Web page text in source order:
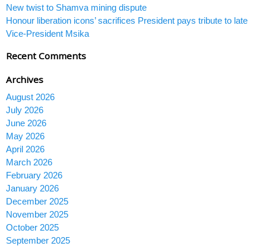
New twist to Shamva mining dispute
Honour liberation icons’ sacrifices President pays tribute to late
Vice-President Msika
Recent Comments
Archives
August 2026
July 2026
June 2026
May 2026
April 2026
March 2026
February 2026
January 2026
December 2025
November 2025
October 2025
September 2025